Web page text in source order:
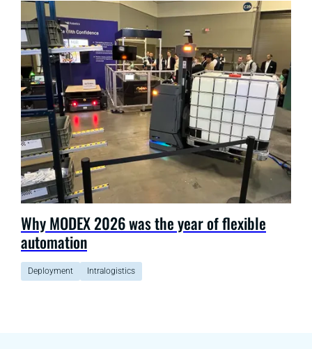
Why MODEX 2026 was the year of flexible
automation
Deployment Intralogistics